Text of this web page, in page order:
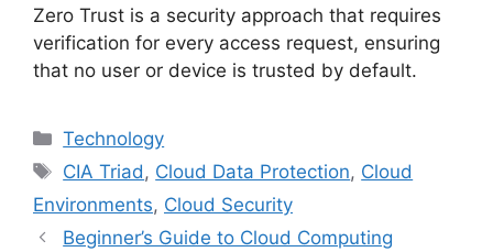
Zero Trust is a security approach that requires
verification for every access request, ensuring
that no user or device is trusted by default.
Categories
Technology
Tags
CIA Triad, Cloud Data Protection, Cloud
Environments, Cloud Security
Beginner’s Guide to Cloud Computing